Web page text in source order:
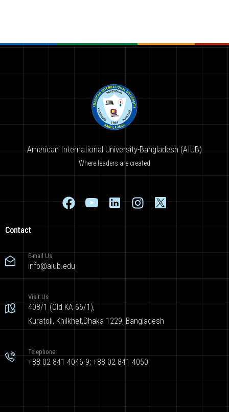
American International University-Bangladesh (AIUB)
Where leaders are created
Contact
E-mail Us
info@aiub.edu
Visit Us
408/1 (Old KA 66/1),
Kuratoli, Khilkhet,Dhaka 1229, Bangladesh
Telephone
+88 02 841 4046-9; +88 02 841 4050